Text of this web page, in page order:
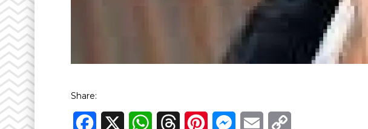
Share:
Facebook WhatsAppThreadsPinterestMessenger
Email